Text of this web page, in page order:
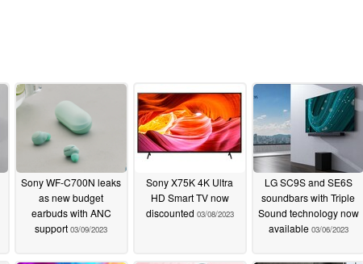
Sony WF-C700N leaks
as new budget
earbuds with ANC
support 03/09/2023
Sony X75K 4K Ultra
HD Smart TV now
discounted 03/08/2023
LG SC9S and SE6S
soundbars with Triple
Sound technology now
available 03/06/2023